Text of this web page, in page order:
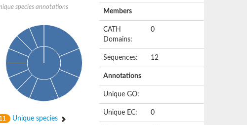
species annotations
11 Unique species
Members
CATH
Domains:
0
Sequences: 12
Annotations
Unique GO:
Unique EC: 0